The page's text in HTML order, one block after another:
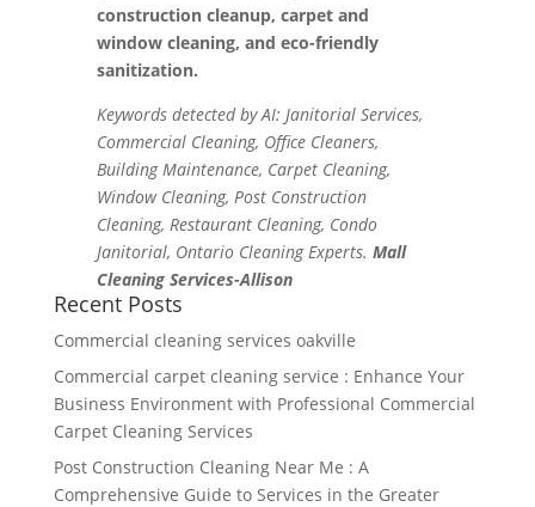
construction cleanup, carpet and
window cleaning, and eco-friendly
sanitization.
Keywords detected by AI: Janitorial Services,
Commercial Cleaning, Office Cleaners,
Building Maintenance, Carpet Cleaning,
Window Cleaning, Post Construction
Cleaning, Restaurant Cleaning, Condo
Janitorial, Ontario Cleaning Experts. Mall
Cleaning Services-Allison
Recent Posts
Commercial cleaning services oakville
Commercial carpet cleaning service : Enhance Your
Business Environment with Professional Commercial
Carpet Cleaning Services
Post Construction Cleaning Near Me : A
Comprehensive Guide to Services in the Greater